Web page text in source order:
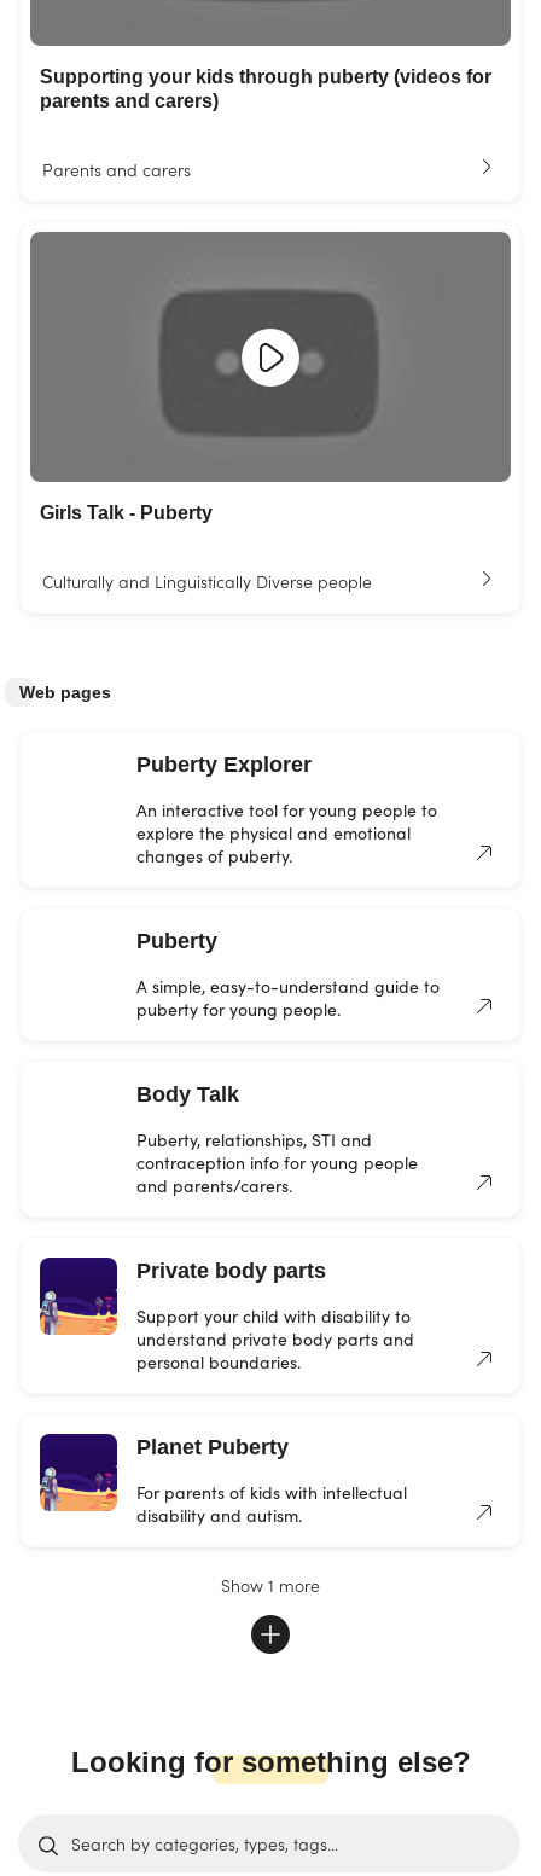
Supporting your kids through puberty (videos for
parents and carers)
Parents and carers
Girls Talk - Puberty
Culturally and Linguistically Diverse people
Web pages
Puberty Explorer
An interactive tool for young people to
explore the physical and emotional
changes of puberty.
Puberty
A simple, easy-to-understand guide to
puberty for young people.
Body Talk
Puberty, relationships, STI and
contraception info for young people
and parents/carers.
Private body parts
Support your child with disability to
understand private body parts and
personal boundaries.
Planet Puberty
For parents of kids with intellectual
disability and autism.
Show 1 more
Looking for something else?